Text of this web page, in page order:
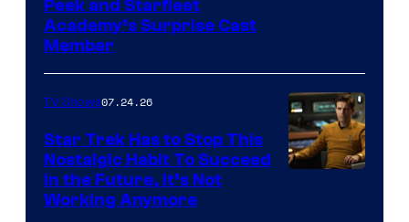
Peek and Starfleet
Academy’s Surprise Cast
Member
TV Shows07.24.26
Star Trek Has to Stop This
Nostalgic Habit To Succeed
in the Future, It’s Not
Working Anymore